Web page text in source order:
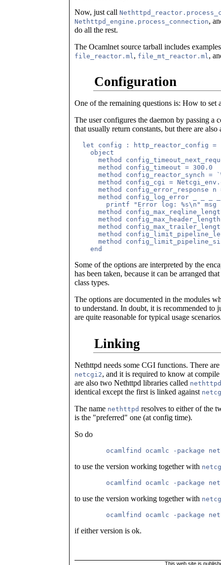
Now, just call
Nethttpd_engine.process_connection,
do all the rest.
The Ocamlnet source tarball includes
file_reactor.ml , file_mt_reactor.ml ,
Configuration
One of the remaining questions is: How to set
The user configures the daemon by passing a
that usually return constants, but there are
  let config : http_reactor_config =
    object
method
      method config_timeout = 300.0
method config_reactor_synch =
method config_cgi =
method config_error_response
method config_log_error _ _ _
        printf "Error log: %s\n" msg
method
method
method
method
method
Some of the options are interpreted by the
has been taken, because it can be arranged
class types.
The options are documented in the modules
to understand. In doubt, it is recommended to
are quite reasonable for typical usage
Linking
Nethttpd needs some CGI functions. There
netcgi2, and it is required to know at
are also two Nethttpd libraries called
identical except the first is linked against
The name nethttpd resolves to either of the
is the "preferred" one (at config time).
So do
to use the version working together with
to use the version working together with
if either version is ok.
This web site is